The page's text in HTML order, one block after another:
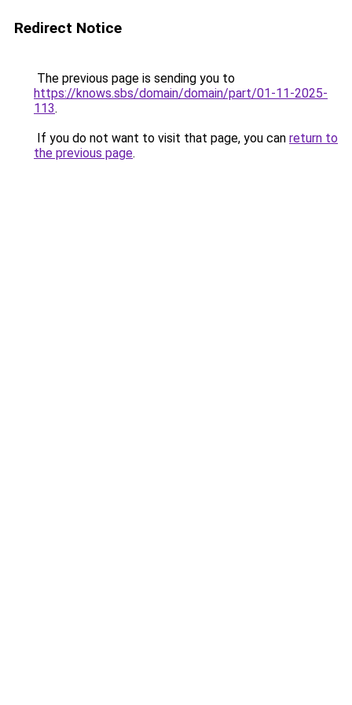
Redirect Notice
The previous page is sending you to
https://knows.sbs/domain/domain/part/01-11-2025-
113.
If you do not want to visit that page, you can return to
the previous page.